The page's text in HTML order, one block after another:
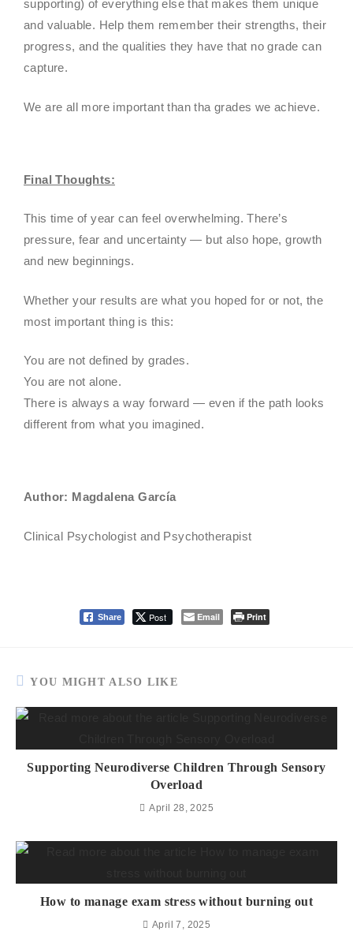
supporting) of everything else that makes them unique
and valuable. Help them remember their strengths, their
progress, and the qualities they have that no grade can
capture.
We are all more important than tha grades we achieve.
Final Thoughts:
This time of year can feel overwhelming. There’s
pressure, fear and uncertainty — but also hope, growth
and new beginnings.
Whether your results are what you hoped for or not, the
most important thing is this:
You are not defined by grades.
You are not alone.
There is always a way forward — even if the path looks
different from what you imagined.
Author: Magdalena García
Clinical Psychologist and Psychotherapist
Share Post Email Print
YOU MIGHT ALSO LIKE
Supporting Neurodiverse Children Through Sensory
Overload
April 28, 2025
How to manage exam stress without burning out
April 7, 2025